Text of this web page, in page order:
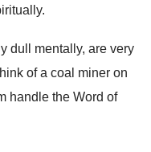
.
dull mentally, are very
think of a coal miner on
handle the Word of